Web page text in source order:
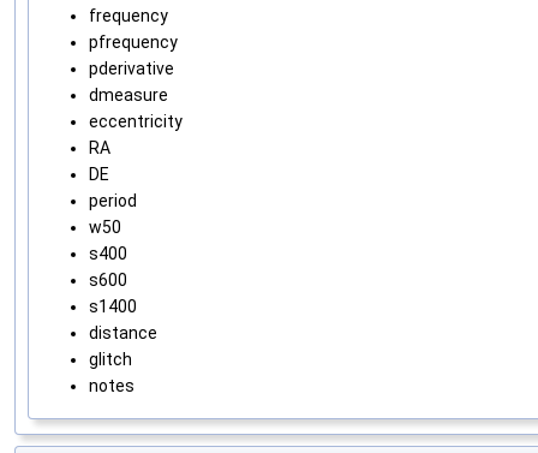
frequency
pfrequency
pderivative
dmeasure
eccentricity
RA
DE
period
w50
s400
s600
s1400
distance
glitch
notes